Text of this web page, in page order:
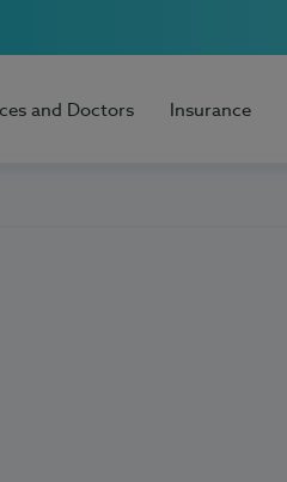
and Doctors Insurance